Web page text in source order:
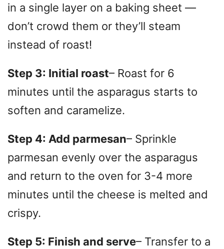
in a single layer on a baking sheet —
don’t crowd them or they’ll steam
instead of roast!
Step 3: Initial roast– Roast for 6
minutes until the asparagus starts to
soften and caramelize.
Step 4: Add parmesan– Sprinkle
parmesan evenly over the asparagus
and return to the oven for 3-4 more
minutes until the cheese is melted and
crispy.
Step 5: Finish and serve– Transfer to a